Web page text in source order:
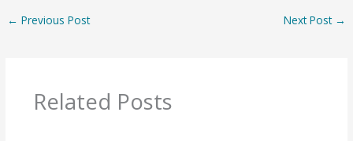
← Previous Post Next Post →
Related Posts